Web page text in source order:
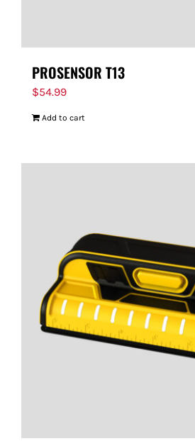
PROSENSOR T13
$54.99
Add to cart